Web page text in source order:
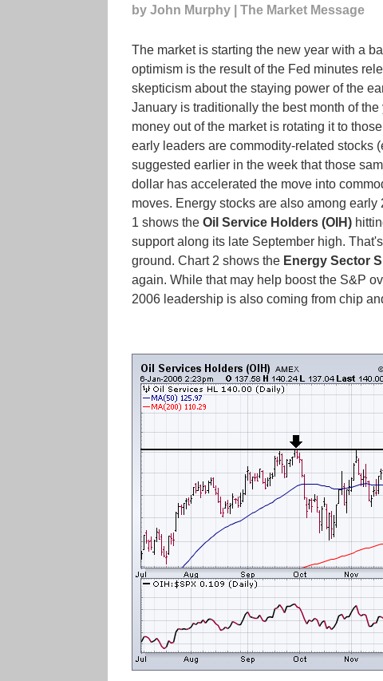
by John Murphy | The Market Message
The market is starting the new year with a
optimism is the result of the Fed minutes
skepticism about the staying power of the
January is traditionally the best month of
money out of the market is rotating it to
early leaders are commodity-related stocks
suggested earlier in the week that those
dollar has accelerated the move into
moves. Energy stocks are also among
1 shows the Oil Service Holders (OIH)
support along its late September high.
ground. Chart 2 shows the Energy Sector
again. While that may help boost the S&P
2006 leadership is also coming from chip